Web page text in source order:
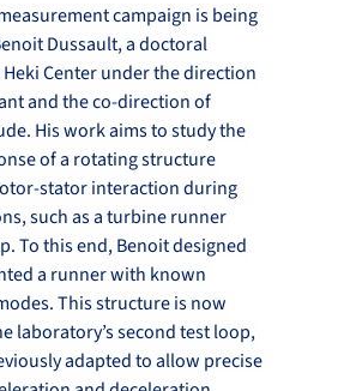
campaign is being
Dussault, a doctoral
Center under the direction
and the co-direction of
His work aims to study the
of a rotating structure
stator interaction during
such as a turbine runner
To this end, Benoit designed
a runner with known
This structure is now
laboratory’s second test loop,
adapted to allow precise